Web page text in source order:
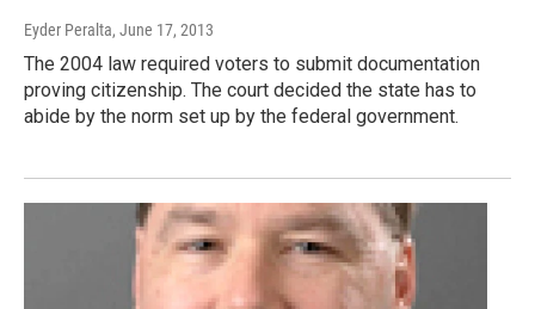
Eyder Peralta, June 17, 2013
The 2004 law required voters to submit documentation
proving citizenship. The court decided the state has to
abide by the norm set up by the federal government.